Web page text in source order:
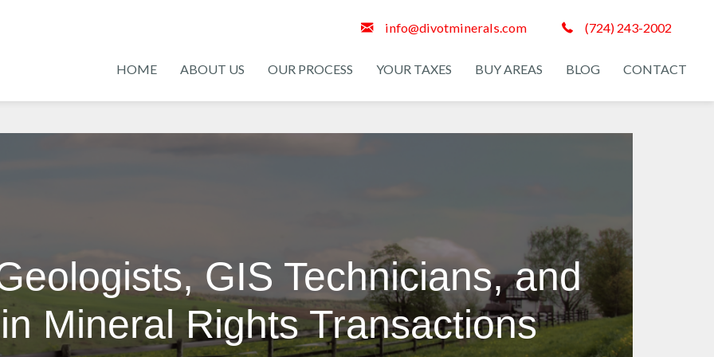
info@divotminerals.com (724) 243-2002
HOME ABOUT US OUR PROCESS YOUR TAXES BUY AREAS BLOG CONTACT
GIS Technicians, and
Mineral Rights Transactions